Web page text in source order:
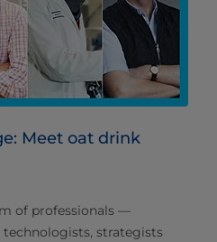
Meet oat drink
of professionals —
strategists